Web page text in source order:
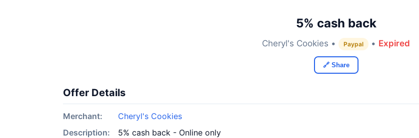
5% cash back
Cheryl's Cookies • Paypal • Expired
🔗 Share
Offer Details
Merchant:
Cheryl's Cookies
Description:
5% cash back - Online only